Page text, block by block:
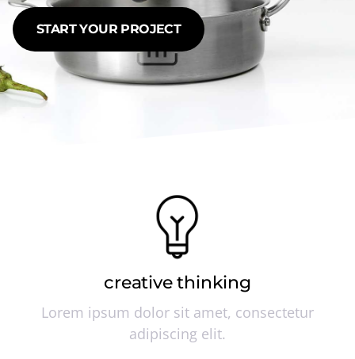
START YOUR PROJECT
creative thinking
Lorem ipsum dolor sit amet, consectetur
adipiscing elit.